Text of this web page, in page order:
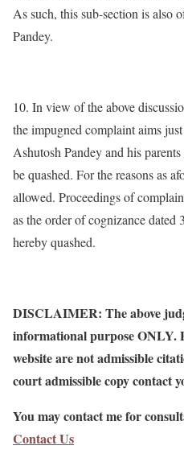
As such, this sub-section is also
Pandey.
10. In view of the above
the impugned complaint aims
Ashutosh Pandey and his
be quashed. For the reasons as
allowed. Proceedings of
as the order of cognizance dated
hereby quashed.
DISCLAIMER: The above
informational purpose ONLY.
website are not admissible
court admissible copy contact
You may contact me for
Contact Us